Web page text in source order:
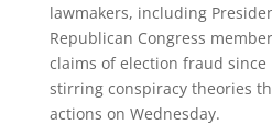
lawmakers, including
Republican Congress
claims of election fraud since
stirring conspiracy theories
actions on Wednesday.